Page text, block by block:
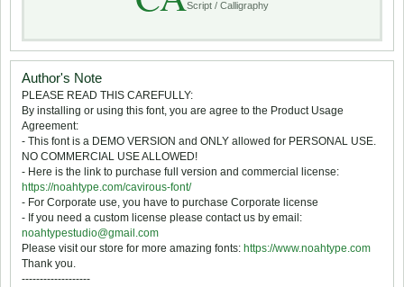
Script / Calligraphy
Author's Note
PLEASE READ THIS CAREFULLY:
By installing or using this font, you are agree to the Product Usage
Agreement:
- This font is a DEMO VERSION and ONLY allowed for PERSONAL USE.
NO COMMERCIAL USE ALLOWED!
- Here is the link to purchase full version and commercial license:
https://noahtype.com/cavirous-font/
- For Corporate use, you have to purchase Corporate license
- If you need a custom license please contact us by email:
noahtypestudio@gmail.com
Please visit our store for more amazing fonts: https://www.noahtype.com
Thank you.
-------------------